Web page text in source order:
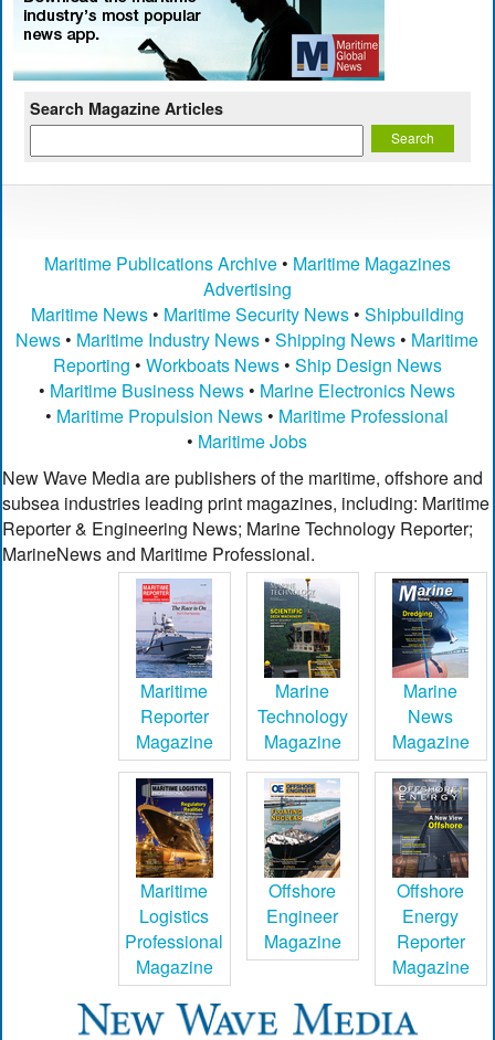
Search Magazine Articles
Maritime Publications Archive• Maritime Magazines
Advertising
Maritime News• Maritime Security News• Shipbuilding
News • Maritime Industry News •Shipping News • Maritime
Reporting • Workboats News• Ship Design News
• Maritime Business News • Marine Electronics News
• Maritime Propulsion News • Maritime Professional
• Maritime Jobs
New Wave Media are publishers of the maritime, offshore and
subsea industries leading print magazines, including: Maritime
Reporter & Engineering News; Marine Technology Reporter;
MarineNews and Maritime Professional.
Maritime
Reporter
Magazine
Marine
Technology
Magazine
Marine
News
Magazine
Maritime
Logistics
Professional
Magazine
Offshore
Engineer
Magazine
Offshore
Energy
Reporter
Magazine